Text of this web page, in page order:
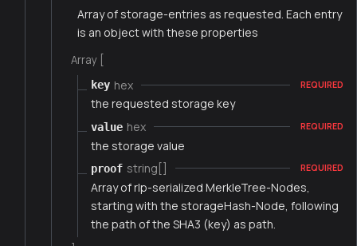
Array of storage-entries as requested. Each entry
is an object with these properties
Array [
key hex REQUIRED
the requested storage key
value hex REQUIRED
the storage value
proof string[] REQUIRED
Array of rlp-serialized MerkleTree-Nodes,
starting with the storageHash-Node, following
the path of the SHA3 (key) as path.